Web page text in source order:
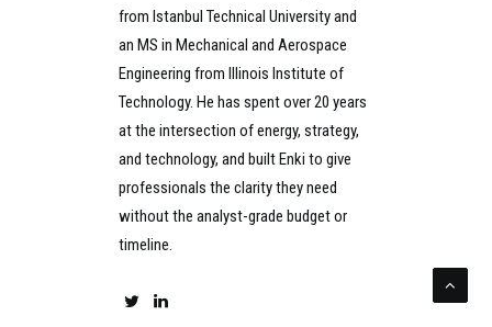
from Istanbul Technical University and
an MS in Mechanical and Aerospace
Engineering from Illinois Institute of
Technology. He has spent over 20 years
at the intersection of energy, strategy,
and technology, and built Enki to give
professionals the clarity they need
without the analyst-grade budget or
timeline.